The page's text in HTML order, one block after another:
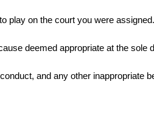
play on the court you were assigned.
deemed appropriate at the sole
and any other inappropriate